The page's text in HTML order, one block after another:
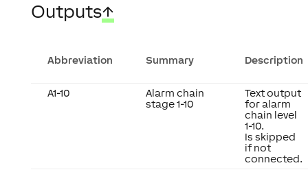
Outputs↑
Abbreviation Summary Description
A1-10
Alarm chain
stage 1-10
Text output
for alarm
chain level
1-10.
Is skipped
if not
connected.